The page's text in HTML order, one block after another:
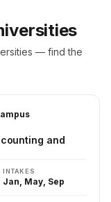
— find the
and
INTAKES
Jan, May, Sep